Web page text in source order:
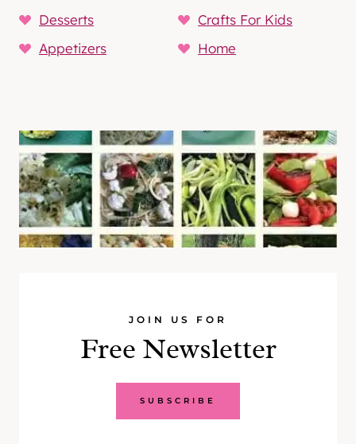
Desserts
Crafts For Kids
Appetizers
Home
JOIN US FOR
Free Newsletter
SUBSCRIBE